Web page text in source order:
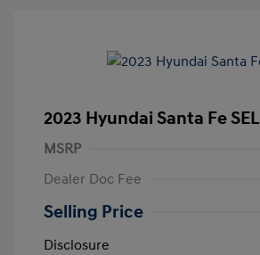
2023 Hyundai Santa Fe SEL
MSRP
Dealer Doc Fee
Selling Price
Disclosure